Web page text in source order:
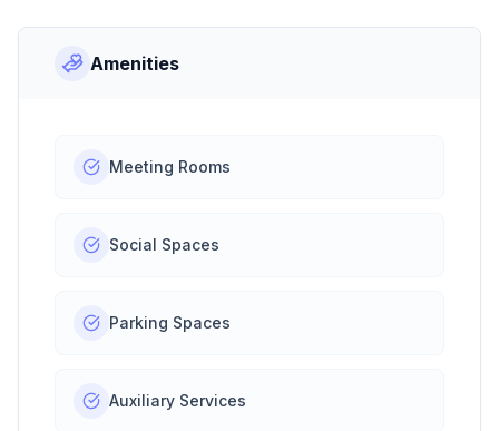
Amenities
Meeting Rooms
Social Spaces
Parking Spaces
Auxiliary Services